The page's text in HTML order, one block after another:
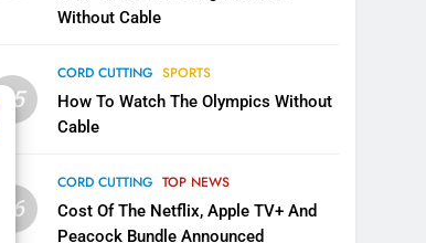
Without Cable
05
CORD CUTTING SPORTS
How To Watch The Olympics Without
Cable
06
CORD CUTTING TOP NEWS
Cost Of The Netflix, Apple TV+ And
Peacock Bundle Announced
Warner Bros Discovery Will